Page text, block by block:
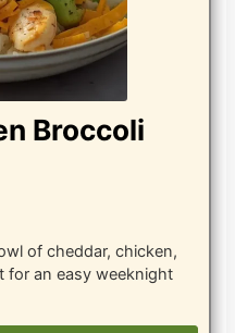
Broccoli
of cheddar, chicken,
for an easy weeknight